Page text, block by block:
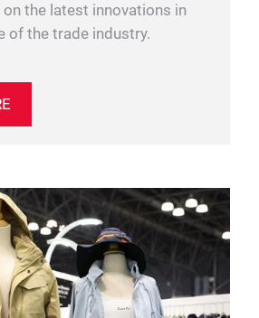
the latest innovations in
of the trade industry.